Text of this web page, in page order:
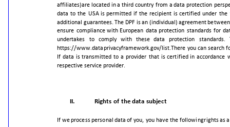
affiliates)are located in a third country from a data protection
data to the USA is permitted if the recipient is certified under the
additional guarantees. The DPF isan (individual) agreement between
ensure compliance with European data protection standards for
undertakes
to comply with these data protection standards.
https://www.dataprivacyframework.gov/list.There you can search
If data is transmitted to a provider that is certified in accordance
respective service provider.
II. Rights of the data subject
If weprocesspersonal data of you, you have the followingrightsasa